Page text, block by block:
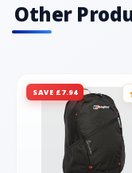
Other
SAVE £7.94